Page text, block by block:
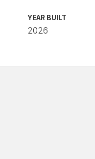
YEAR BUILT
2026